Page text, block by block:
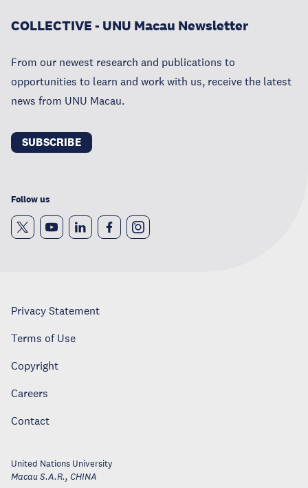
COLLECTIVE - UNU Macau Newsletter
From our newest research and publications to
opportunities to learn and work with us, receive the latest
news from UNU Macau.
SUBSCRIBE
Follow us
Privacy Statement
Terms of Use
Copyright
Careers
Contact
United Nations University
Macau S.A.R., CHINA